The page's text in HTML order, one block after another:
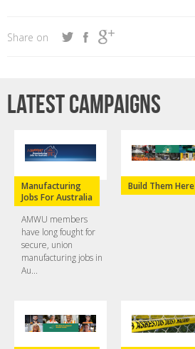
Share on
Latest campaigns
Manufacturing
Jobs For Australia
AMWU members
have long fought for
secure, union
manufacturing jobs in
Au...
Build Them Here